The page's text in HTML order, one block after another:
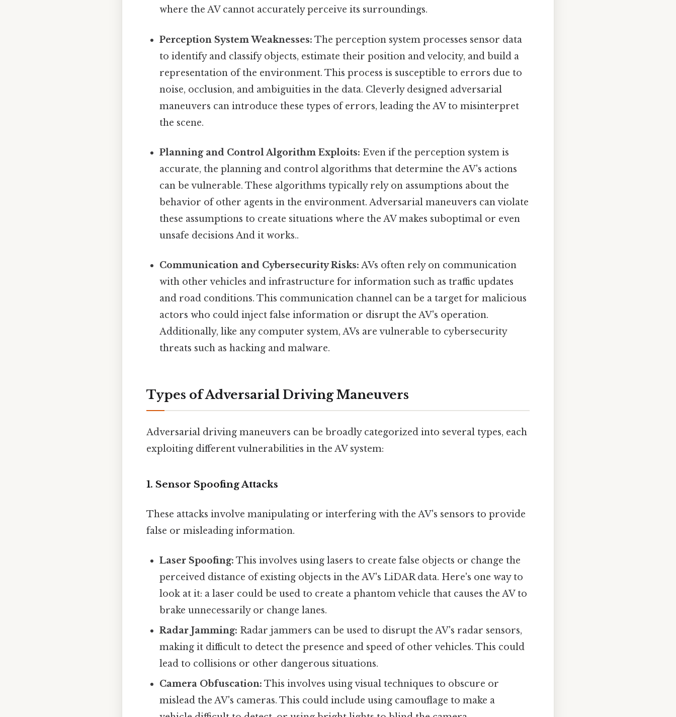
where the AV cannot accurately perceive its surroundings.
Perception System Weaknesses: The perception system processes sensor data
to identify and classify objects, estimate their position and velocity, and build a
representation of the environment. This process is susceptible to errors due to
noise, occlusion, and ambiguities in the data. Cleverly designed adversarial
maneuvers can introduce these types of errors, leading the AV to misinterpret
the scene.
Planning and Control Algorithm Exploits: Even if the perception system is
accurate, the planning and control algorithms that determine the AV's actions
can be vulnerable. These algorithms typically rely on assumptions about the
behavior of other agents in the environment. Adversarial maneuvers can violate
these assumptions to create situations where the AV makes suboptimal or even
unsafe decisions And it works..
Communication and Cybersecurity Risks: AVs often rely on communication
with other vehicles and infrastructure for information such as traffic updates
and road conditions. This communication channel can be a target for malicious
actors who could inject false information or disrupt the AV's operation.
Additionally, like any computer system, AVs are vulnerable to cybersecurity
threats such as hacking and malware.
Types of Adversarial Driving Maneuvers
Adversarial driving maneuvers can be broadly categorized into several types, each
exploiting different vulnerabilities in the AV system:
1. Sensor Spoofing Attacks
These attacks involve manipulating or interfering with the AV's sensors to provide
false or misleading information.
Laser Spoofing: This involves using lasers to create false objects or change the
perceived distance of existing objects in the AV's LiDAR data. Here's one way to
look at it: a laser could be used to create a phantom vehicle that causes the AV to
brake unnecessarily or change lanes.
Radar Jamming: Radar jammers can be used to disrupt the AV's radar sensors,
making it difficult to detect the presence and speed of other vehicles. This could
lead to collisions or other dangerous situations.
Camera Obfuscation: This involves using visual techniques to obscure or
mislead the AV's cameras. This could include using camouflage to make a